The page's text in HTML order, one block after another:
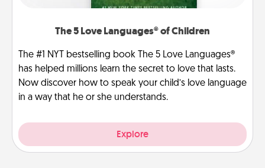
The 5 Love Languages® of Children
The #1 NYT bestselling book The 5 Love Languages®
has helped millions learn the secret to love that lasts.
Now discover how to speak your child’s love language
in a way that he or she understands.
Explore